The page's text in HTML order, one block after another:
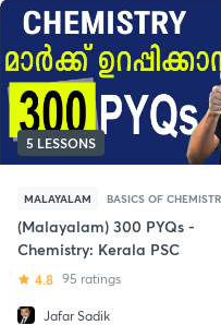
5 LESSONS
MALAYALAM BASICS OF
(Malayalam) 300 PYQs -
Chemistry: Kerala PSC
4.8 95 ratings
Jafar Sadik